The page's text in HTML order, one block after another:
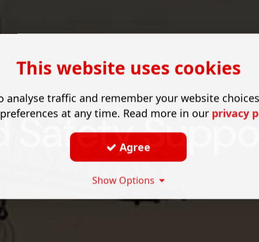
Safety
This website uses cookies
analyse traffic and remember your website
at any time. Read more in our privacy
Agree
Show Options